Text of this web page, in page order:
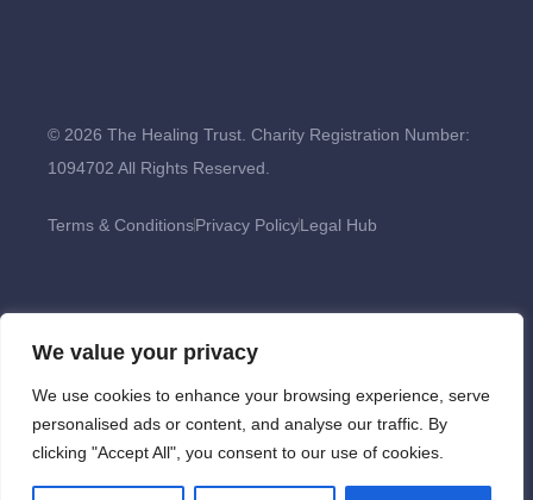
We value your privacy
We use cookies to enhance your browsing experience, serve
personalised ads or content, and analyse our traffic. By
clicking "Accept All", you consent to our use of cookies.
© 2026 The Healing Trust. Charity Registration Number:
1094702 All Rights Reserved.
Terms & ConditionsPrivacy PolicyLegal Hub